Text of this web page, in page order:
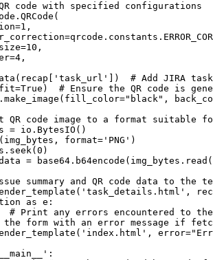
code with specified configurations
# Add JIRA
# Ensure the QR code is
QR code image to a format suitable
= io.BytesIO()
format='PNG')
=
summary and QR code data to the
as e:
# Print any errors encountered to
the form with an error message if